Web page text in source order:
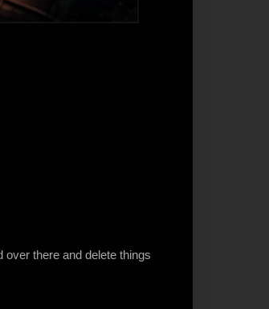
over there and delete things